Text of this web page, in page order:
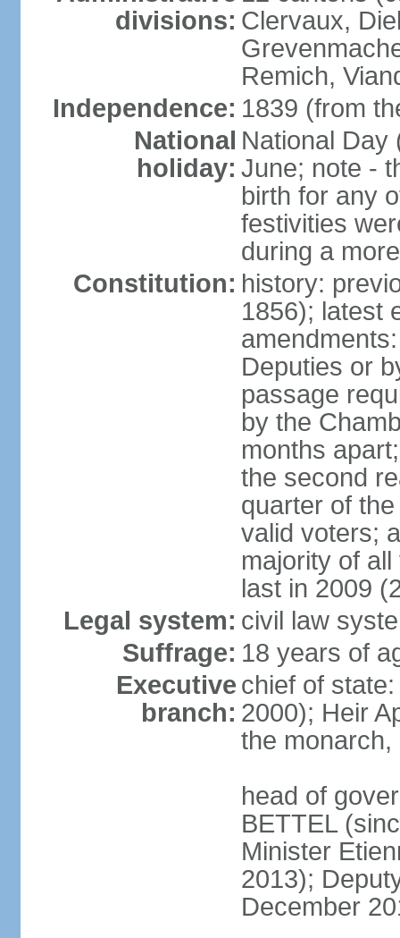
divisions: Clervaux,
Remich,
Independence: 1839 (from
National
holiday:
National Day
June; note -
birth for any
festivities
during a
Constitution: history:
1856); latest
Deputies or
passage
by the
months
the second
quarter of
valid voters;
majority of
last in 2009
Legal system: civil law
Suffrage: 18 years of
Executive
branch:
chief of
2000); Heir
the monarch,
head of
BETTEL
Minister
2013);
December